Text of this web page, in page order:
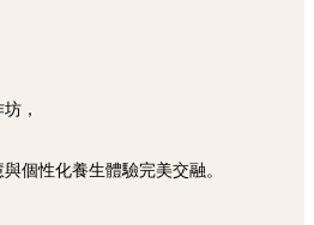
，
個性化養生體驗完美交融。